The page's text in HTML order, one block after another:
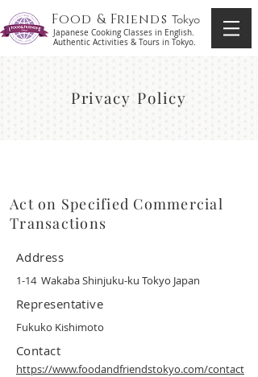
Food & Friends Tokyo
Japanese Cooking Classes in English.
Authentic Activities & Tours in Tokyo.
Privacy Policy
Act on Specified Commercial
Transactions
Address
1-14 Wakaba Shinjuku-ku Tokyo Japan
Representative
Fukuko Kishimoto
Contact
https://www.foodandfriendstokyo.com/contact